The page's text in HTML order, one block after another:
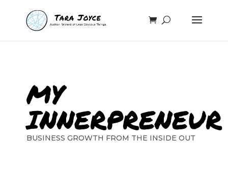
MY
INNERPRENEUR
BUSINESS GROWTH FROM THE INSIDE OUT